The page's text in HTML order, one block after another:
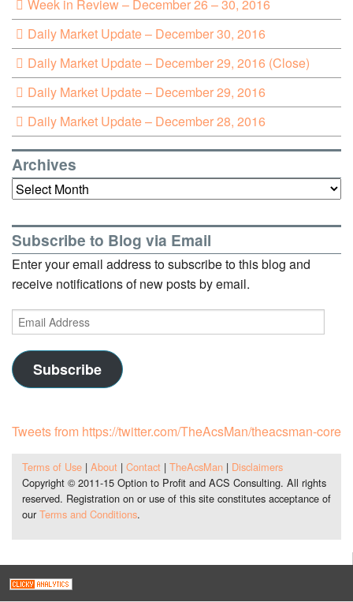
Week in Review – December 26 – 30, 2016
Daily Market Update – December 30, 2016
Daily Market Update – December 29, 2016 (Close)
Daily Market Update – December 29, 2016
Daily Market Update – December 28, 2016
Archives
Archives
Subscribe to Blog via Email
Enter your email address to subscribe to this blog and
receive notifications of new posts by email.
Email
Address
Subscribe
Tweets from https://twitter.com/TheAcsMan/theacsman-core
Terms of Use| About| Contact| TheAcsMan| Disclaimers
Copyright © 2011-15 Option to Profit and ACS Consulting. All rights
reserved. Registration on or use of this site constitutes acceptance of
our Terms and Conditions.